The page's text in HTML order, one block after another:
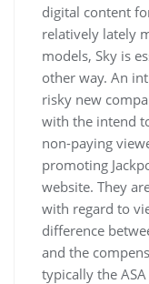
digital content
relatively lately
models, Sky is
other way. An
risky new
with the intend
non-paying
promoting
website. They
with regard to
difference
and the
typically the